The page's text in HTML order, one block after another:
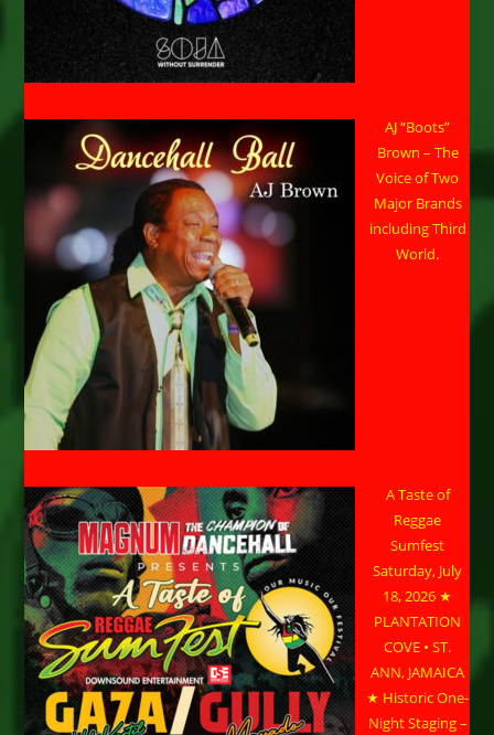
AJ “Boots”
Brown – The
Voice of Two
Major Brands
including Third
World.
A Taste of
Reggae
Sumfest
Saturday, July
18, 2026 ★
PLANTATION
COVE • ST.
ANN, JAMAICA
★ Historic One-
Night Staging –